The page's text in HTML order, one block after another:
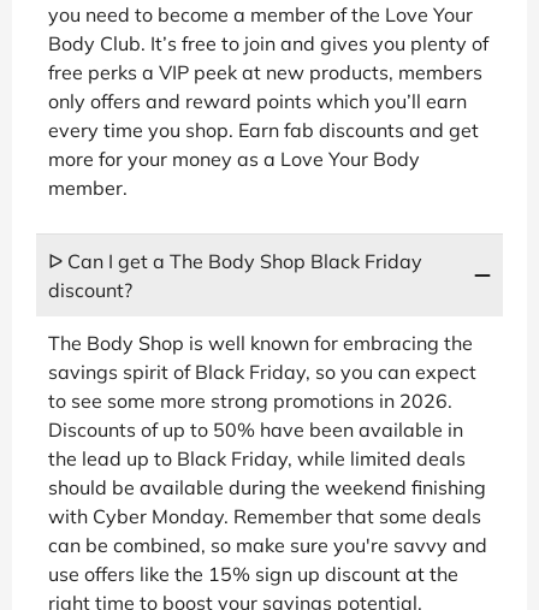
you need to become a member of the Love Your
Body Club. It’s free to join and gives you plenty of
free perks a VIP peek at new products, members
only offers and reward points which you’ll earn
every time you shop. Earn fab discounts and get
more for your money as a Love Your Body
member.
ᐅ Can I get a The Body Shop Black Friday
discount?
The Body Shop is well known for embracing the
savings spirit of Black Friday, so you can expect
to see some more strong promotions in 2026.
Discounts of up to 50% have been available in
the lead up to Black Friday, while limited deals
should be available during the weekend finishing
with Cyber Monday. Remember that some deals
can be combined, so make sure you're savvy and
use offers like the 15% sign up discount at the
right time to boost your savings potential.